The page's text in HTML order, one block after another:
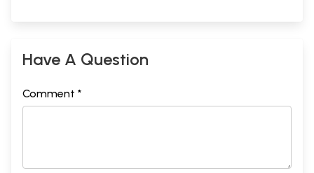
Have A Question
Comment *